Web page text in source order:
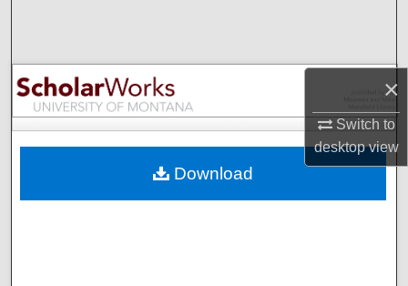
×
Switch to
desktopview
Browse Collections
My Account
Digital Commons Network™
Download